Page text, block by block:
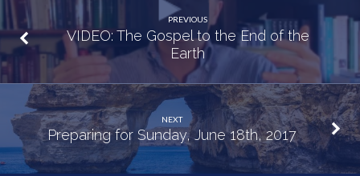
PREVIOUS
VIDEO: The Gospel to the End of the
Earth
NEXT
Preparing for Sunday, June 18th, 2017